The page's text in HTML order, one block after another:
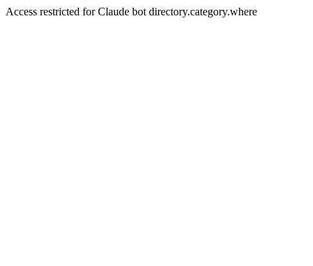
Access restricted for Claude bot directory.category.where